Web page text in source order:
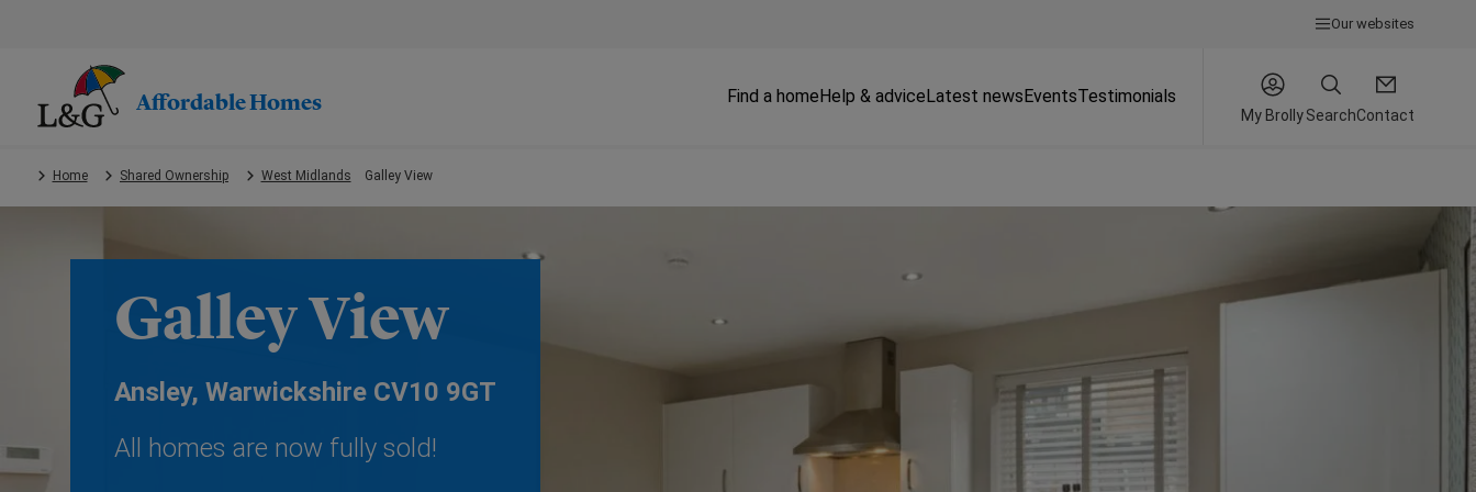
Our websites
Affordable Homes Find a homeHelp & adviceLatest newsEventsTestimonials
My BrollySearchContact
Home Shared Ownership West Midlands Galley View
Galley View
Ansley, Warwickshire CV10 9GT
All homes are now fully sold!